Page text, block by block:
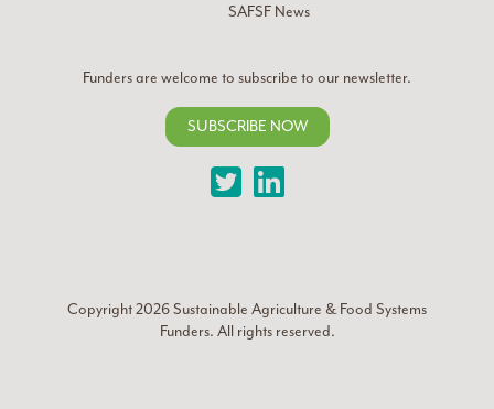
SAFSF News
Funders are welcome to subscribe to our newsletter.
SUBSCRIBE NOW
TwitterLinkedIn
Copyright 2026Sustainable Agriculture & Food Systems
Funders. All rights reserved.